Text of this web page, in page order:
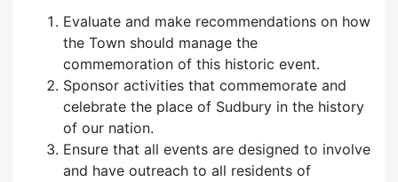
Evaluate and make recommendations on how
the Town should manage the
commemoration of this historic event.
Sponsor activities that commemorate and
celebrate the place of Sudbury in the history
of our nation.
Ensure that all events are designed to involve
and have outreach to all residents of